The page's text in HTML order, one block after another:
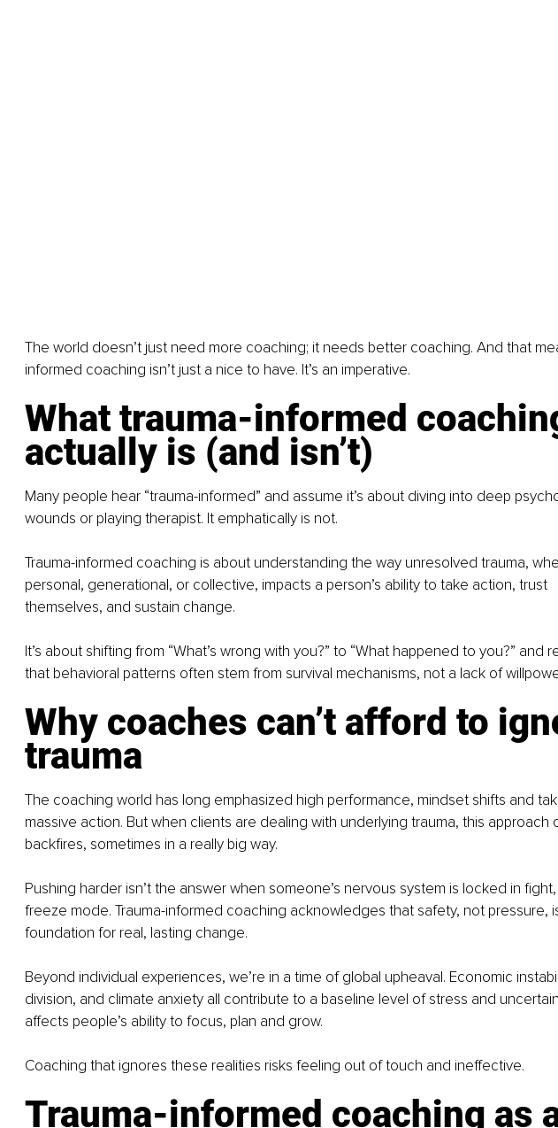
The world doesn’t just need more coaching; it needs better coaching. And that
informed coaching isn’t just a nice to have. It’s an imperative.
What trauma-informed
actually is (and isn’t)
Many people hear “trauma-informed” and assume it’s about diving into deep
wounds or playing therapist. It emphatically is not.
Trauma-informed coaching is about understanding the way unresolved trauma,
personal, generational, or collective, impacts a person’s ability to take action, trust
themselves, and sustain change.
It’s about shifting from “What’s wrong with you?” to “What happened to you?” and
that behavioral patterns often stem from survival mechanisms, not a lack of
Why coaches can’t afford to
trauma
The coaching world has long emphasized high performance, mindset shifts and
massive action. But when clients are dealing with underlying trauma, this approach
backfires, sometimes in a really big way.
Pushing harder isn’t the answer when someone’s nervous system is locked in
freeze mode. Trauma-informed coaching acknowledges that safety, not pressure,
foundation for real, lasting change.
Beyond individual experiences, we’re in a time of global upheaval. Economic
division, and climate anxiety all contribute to a baseline level of stress and
affects people’s ability to focus, plan and grow.
Coaching that ignores these realities risks feeling out of touch and ineffective.
Trauma-informed coaching as